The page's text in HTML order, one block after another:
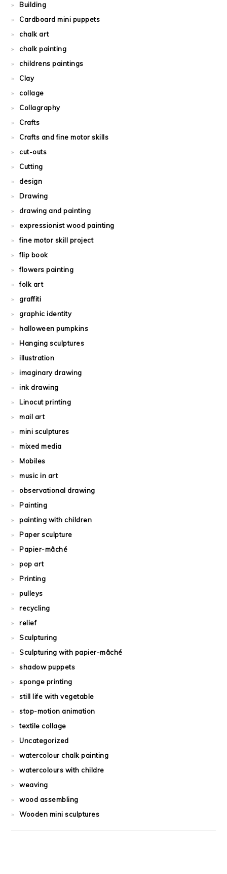
Building
Cardboard mini puppets
chalk art
chalk painting
childrens paintings
Clay
collage
Collagraphy
Crafts
Crafts and fine motor skills
cut-outs
Cutting
design
Drawing
drawing and painting
expressionist wood painting
fine motor skill project
flip book
flowers painting
folk art
graffiti
graphic identity
halloween pumpkins
Hanging sculptures
illustration
imaginary drawing
ink drawing
Linocut printing
mail art
mini sculptures
mixed media
Mobiles
music in art
observational drawing
Painting
painting with children
Paper sculpture
Papier-mâché
pop art
Printing
pulleys
recycling
relief
Sculpturing
Sculpturing with papier-mâché
shadow puppets
sponge printing
still life with vegetable
stop-motion animation
textile collage
Uncategorized
watercolour chalk painting
watercolours with childre
weaving
wood assembling
Wooden mini sculptures